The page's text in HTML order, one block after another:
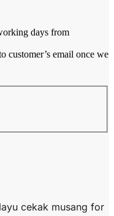
days from
customer’s email once we
cekak musang for